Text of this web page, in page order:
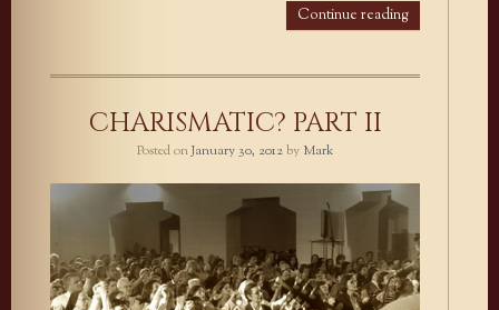
Continue reading
CHARISMATIC? PART II
Posted onJanuary 30, 2012by Mark